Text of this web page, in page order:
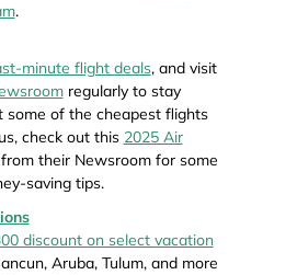
.
minute flight deals, and visit
regularly to stay
some of the cheapest flights
check out this 2025 Air
their Newsroom for some
saving tips.
discount on select vacation
Aruba, Tulum, and more